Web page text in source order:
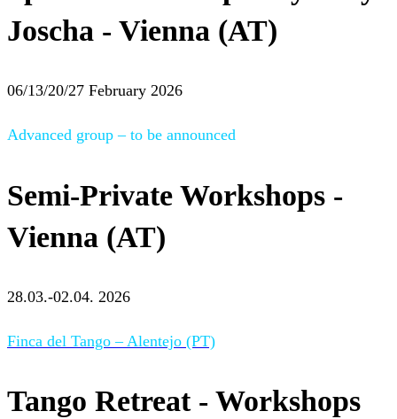
Joscha - Vienna (AT)
06/13/20/27 February 2026
Advanced group – to be announced
Semi-Private Workshops -
Vienna (AT)
28.03.-02.04. 2026
Finca del Tango – Alentejo (PT)
Tango Retreat - Workshops